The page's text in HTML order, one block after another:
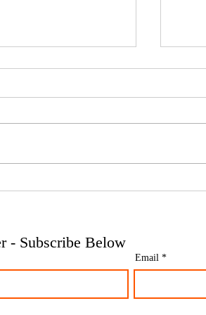
- Subscribe Below
Email